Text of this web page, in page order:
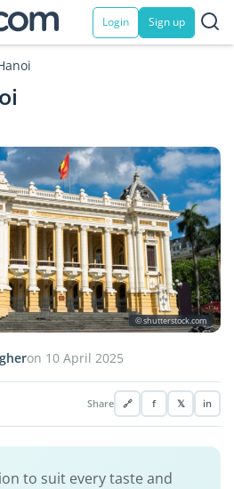
Login Sign up
© shutterstock.com
on 10 April 2025
Share 🔗 f 𝕏 in
to suit every taste and